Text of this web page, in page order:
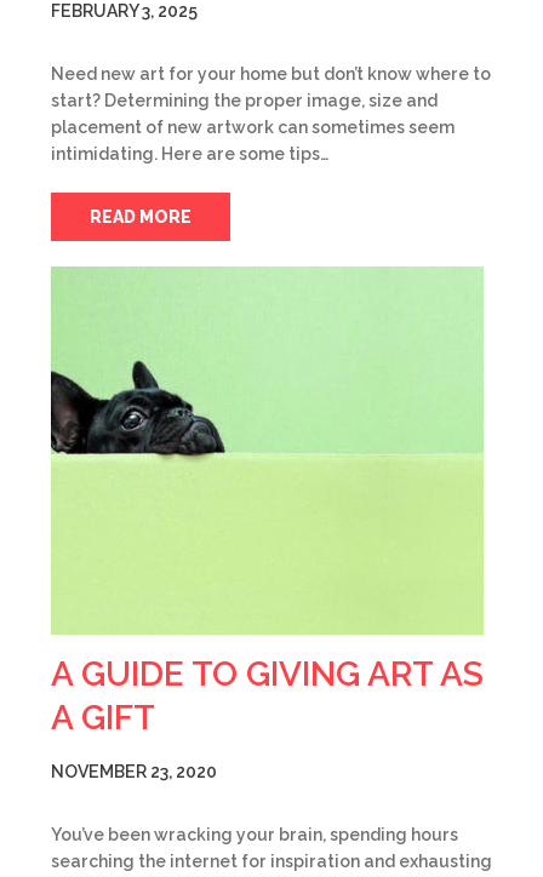
FEBRUARY 3, 2025
Need new art for your home but don’t know where to
start? Determining the proper image, size and
placement of new artwork can sometimes seem
intimidating. Here are some tips…
READ MORE
A GUIDE TO GIVING ART AS
A GIFT
NOVEMBER 23, 2020
You’ve been wracking your brain, spending hours
searching the internet for inspiration and exhausting